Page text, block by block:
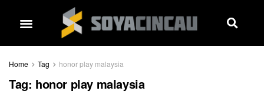
Home Tag honor play malaysia
Tag: honor play malaysia